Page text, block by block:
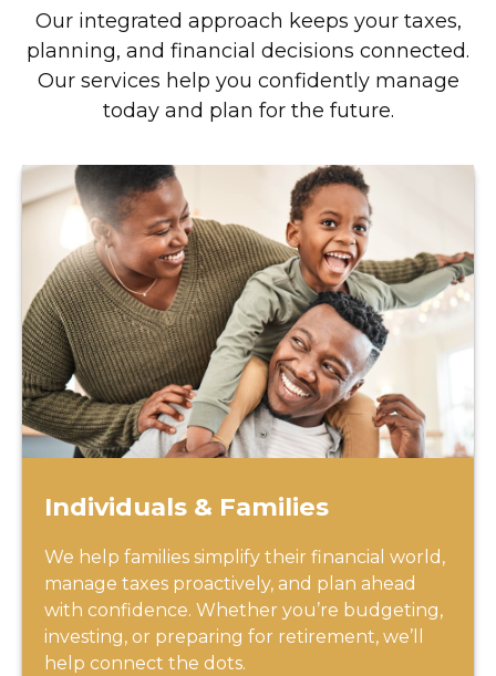
Our integrated approach keeps your taxes,
planning, and financial decisions connected.
Our services help you confidently manage
today and plan for the future.
Individuals & Families
We help families simplify their financial world,
manage taxes proactively, and plan ahead
with confidence. Whether you’re budgeting,
investing, or preparing for retirement, we’ll
help connect the dots.